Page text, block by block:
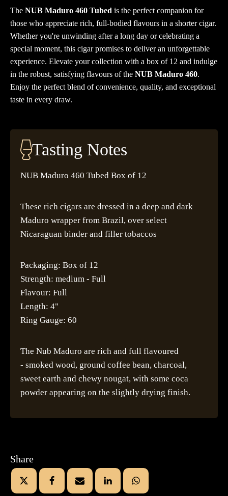
Share
The NUB Maduro 460 Tubed is the perfect companion for
those who appreciate rich, full-bodied flavours in a shorter cigar.
Whether you're unwinding after a long day or celebrating a
special moment, this cigar promises to deliver an unforgettable
experience. Elevate your collection with a box of 12 and indulge
in the robust, satisfying flavours of the NUB Maduro 460.
Enjoy the perfect blend of convenience, quality, and exceptional
taste in every draw.
Tasting Notes
NUB Maduro 460 Tubed Box of 12
These rich cigars are dressed in a deep and dark
Maduro wrapper from Brazil, over select
Nicaraguan binder and filler tobaccos
Packaging: Box of 12
Strength: medium - Full
Flavour: Full
Length: 4"
Ring Gauge: 60
The Nub Maduro are rich and full flavoured
- smoked wood, ground coffee bean, charcoal,
sweet earth and chewy nougat, with some coca
powder appearing on the slightly drying finish.